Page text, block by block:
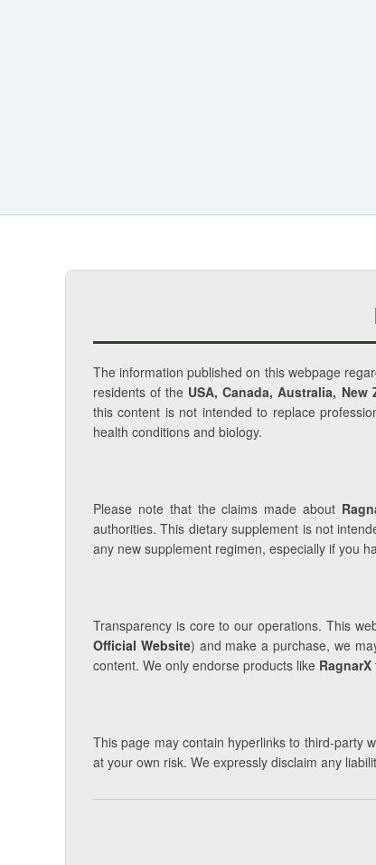
The information published on this webpage
residents of the USA, Canada, Australia,
this content is not intended to replace
health conditions and biology.
Please note that the claims made about
authorities. This dietary supplement is not
any new supplement regimen, especially if you
Transparency is core to our operations. This
Official Website) and make a purchase, we
content. We only endorse products like RagnarX
This page may contain hyperlinks to third-party
at your own risk. We expressly disclaim any